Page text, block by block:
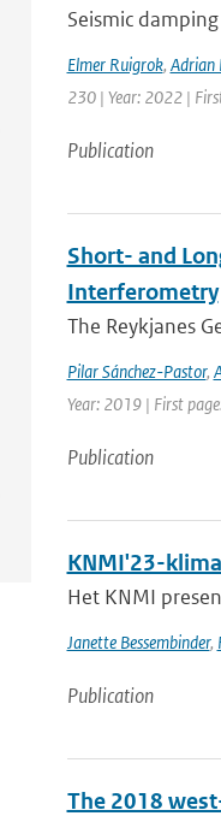
Seismic
Elmer Ruigrok, Adrian
230 | Year: 2022 |
Publication
Short- and
Interferometry
The Reykjanes
Pilar Sánchez-Pastor,
Year: 2019 | First
Publication
KNMI'23-
Het KNMI
Janette Bessembinder,
Publication
The 2018